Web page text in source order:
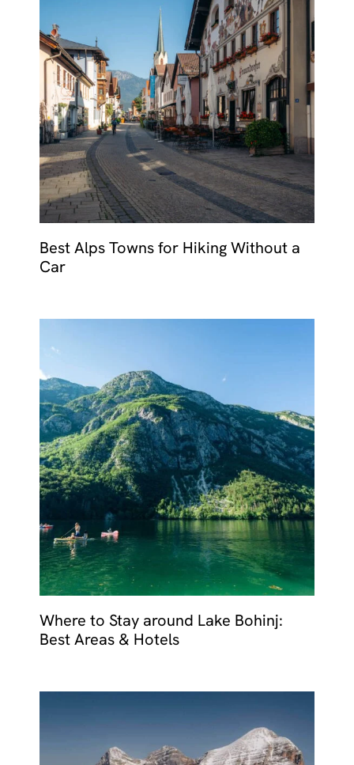
Best Alps Towns for Hiking Without a
Car
Where to Stay around Lake Bohinj:
Best Areas & Hotels